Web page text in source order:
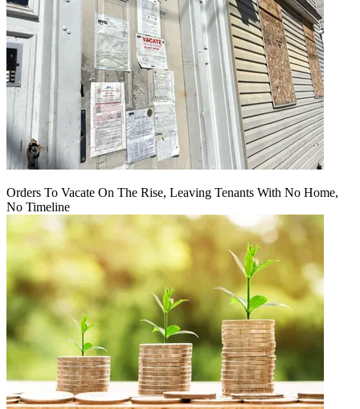
Orders To Vacate On The Rise, Leaving Tenants With No Home,
No Timeline